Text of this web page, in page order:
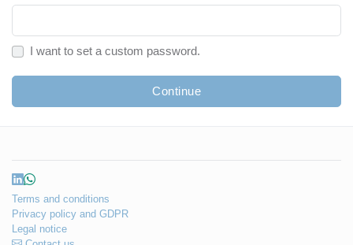
I want to set a custom password.
Continue
Terms and conditions
Privacy policy and GDPR
Legal notice